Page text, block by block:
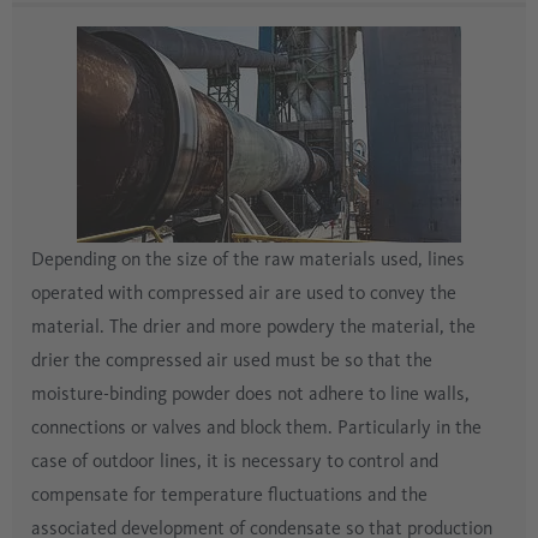
Depending on the size of the raw materials used, lines
operated with compressed air are used to convey the
material. The drier and more powdery the material, the
drier the compressed air used must be so that the
moisture-binding powder does not adhere to line walls,
connections or valves and block them. Particularly in the
case of outdoor lines, it is necessary to control and
compensate for temperature fluctuations and the
associated development of condensate so that production